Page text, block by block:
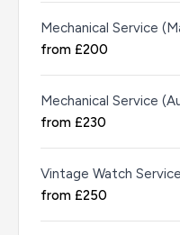
Mechanical Service
from £200
Mechanical Service
from £230
Vintage Watch Service
from £250